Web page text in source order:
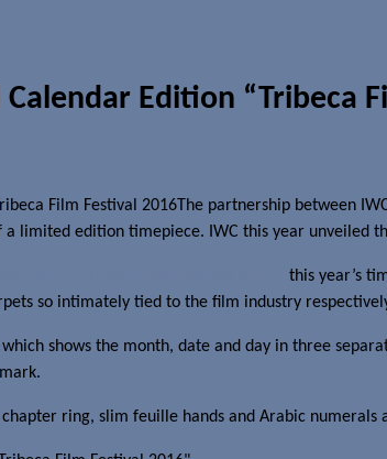
Edition “Tribeca
The partnership between
limited edition timepiece. IWC this year unveiled
this year’s
so intimately tied to the film industry
shows the month, date and day in three
chapter ring, slim feuille hands and Arabic